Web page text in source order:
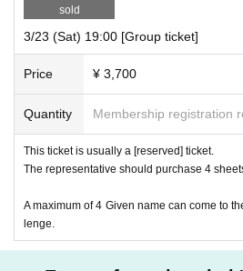
sold
3/23 (Sat) 19:00 [Group ticket]
Price ¥ 3,700
Quantity Membership registration
This ticket is usually a [reserved] ticket.
The representative should purchase 4
A maximum of 4 Given name can come to
lenge.